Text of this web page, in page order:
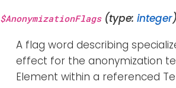
$AnonymizationFlags(type: integer)
A flag word describing
effect for the anonymization
Element within a referenced